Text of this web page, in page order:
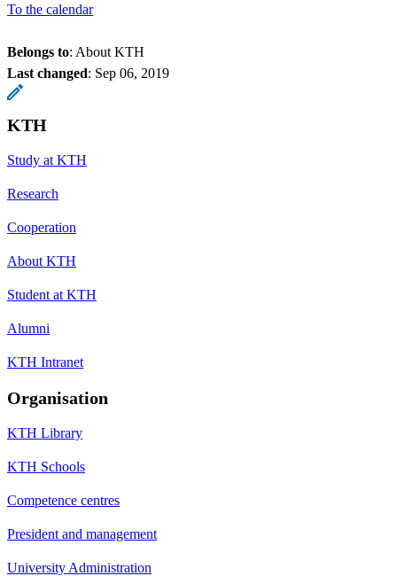
To the calendar
Belongs to: About KTH
Last changed: Sep 06, 2019
KTH
Study at KTH
Research
Cooperation
About KTH
Student at KTH
Alumni
KTH Intranet
Organisation
KTH Library
KTH Schools
Competence centres
President and management
University Administration